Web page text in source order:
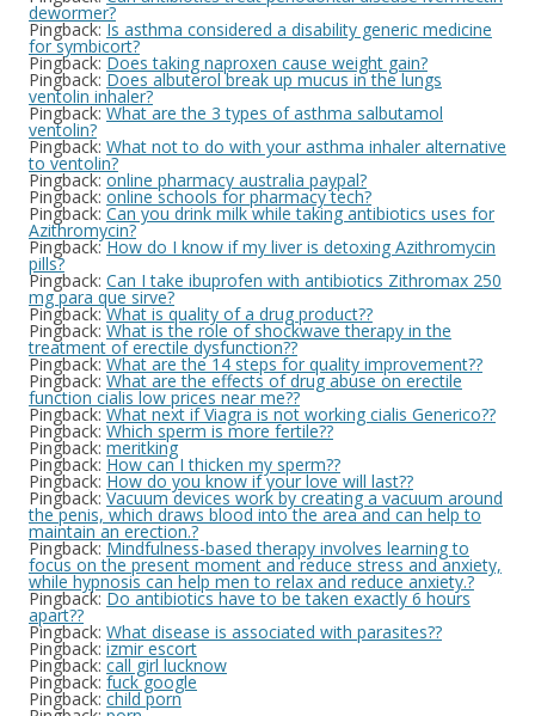
dewormer?
Pingback: Is asthma considered a disability generic medicine
for symbicort?
Pingback: Does taking naproxen cause weight gain?
Pingback: Does albuterol break up mucus in the lungs
ventolin inhaler?
Pingback: What are the 3 types of asthma salbutamol
ventolin?
Pingback: What not to do with your asthma inhaler alternative
to ventolin?
Pingback: online pharmacy australia paypal?
Pingback: online schools for pharmacy tech?
Pingback: Can you drink milk while taking antibiotics uses for
Azithromycin?
Pingback:How do I know if my liver is detoxing Azithromycin
pills?
Pingback: Can I take ibuprofen with antibiotics Zithromax 250
mg para que sirve?
Pingback:What is quality of a drug product??
Pingback: What is the role of shockwave therapy in the
treatment of erectile dysfunction??
Pingback: What are the 14 steps for quality improvement??
Pingback: What are the effects of drug abuse on erectile
function cialis low prices near me??
Pingback: What next if Viagra is not working cialis Generico??
Pingback: Which sperm is more fertile??
Pingback: meritking
Pingback: How can I thicken my sperm??
Pingback: How do you know if your love will last??
Pingback: Vacuum devices work by creating a vacuum around
the penis, which draws blood into the area and can help to
maintain an erection.?
Pingback: Mindfulness-based therapy involves learning to
focus on the present moment and reduce stress and anxiety,
while hypnosis can help men to relax and reduce anxiety.?
Pingback: Do antibiotics have to be taken exactly 6 hours
apart??
Pingback: What disease is associated with parasites??
Pingback: izmir escort
Pingback: call girl lucknow
Pingback: fuck google
Pingback: child porn